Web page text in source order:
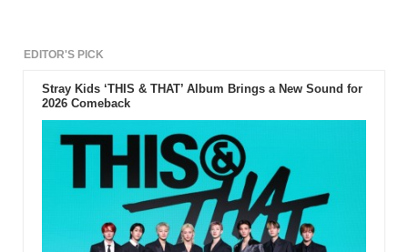
EDITOR'S PICK
Stray Kids ‘THIS & THAT’ Album Brings a New Sound for
2026 Comeback